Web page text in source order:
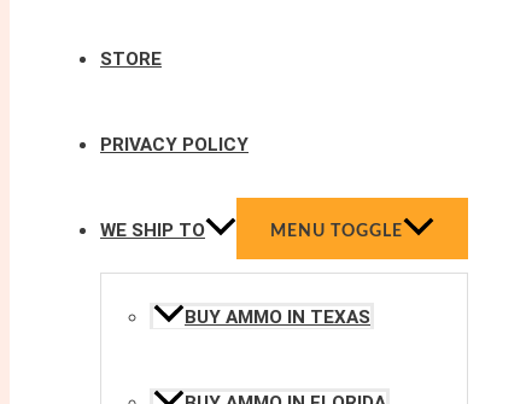
STORE
PRIVACY POLICY
WE SHIP TO MENU TOGGLE
BUY AMMO IN TEXAS